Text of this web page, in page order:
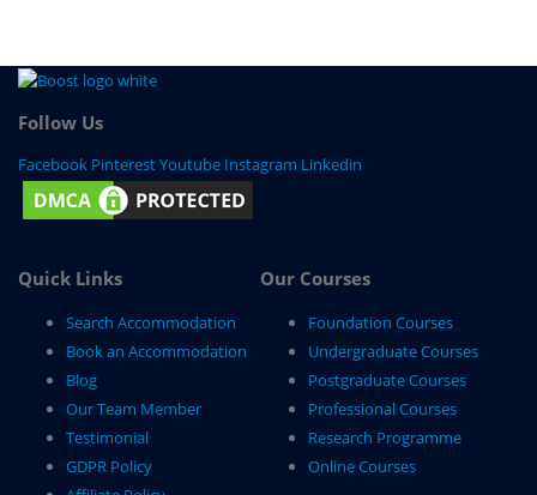
Follow Us
Facebook PinterestYoutube Instagram Linkedin
Quick Links
Search Accommodation
Book an Accommodation
Blog
Our Team Member
Testimonial
GDPR Policy
Our Courses
Foundation Courses
Undergraduate Courses
Postgraduate Courses
Professional Courses
Research Programme
Online Courses